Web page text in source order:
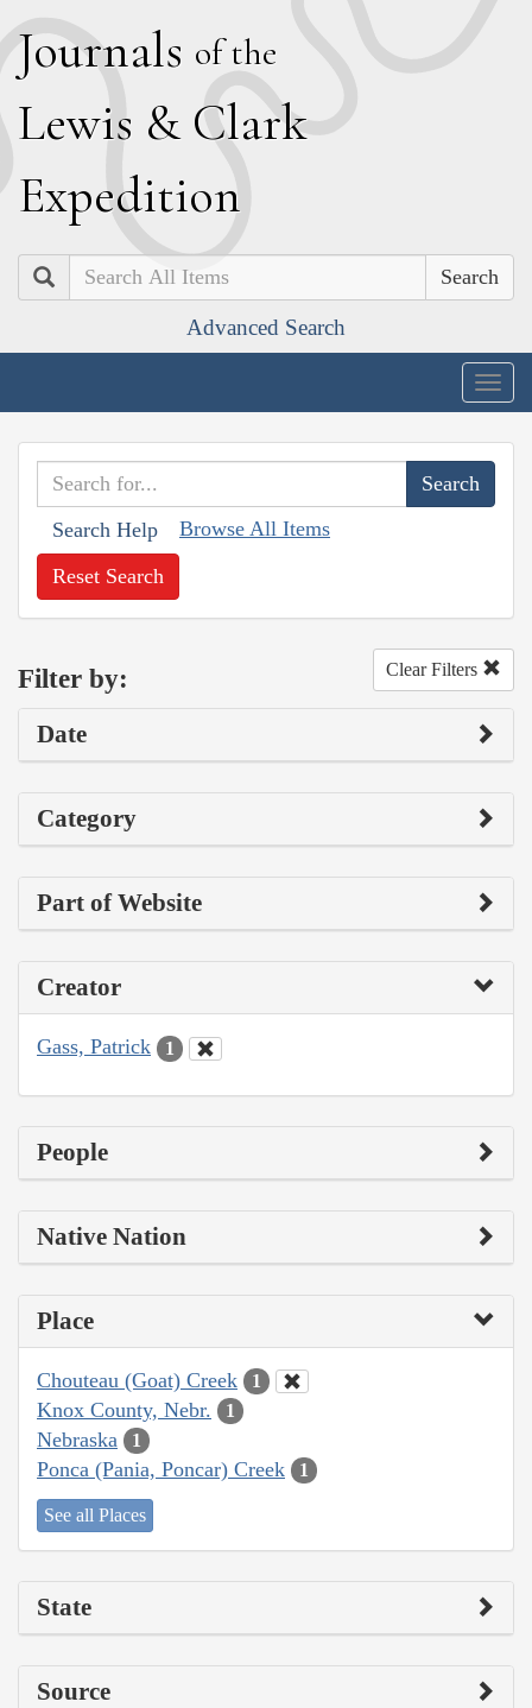
Journals of the
Lewis & Clark
Expedition
Search
Advanced Search
Search Help Browse All Items
Reset Search
Filter by: Clear Filters
Date
Category
Part of Website
Creator
Gass, Patrick 1
People
Native Nation
Place
Chouteau (Goat) Creek 1
Knox County, Nebr. 1
Nebraska 1
Ponca (Pania, Poncar) Creek 1
See all Places
State
Source